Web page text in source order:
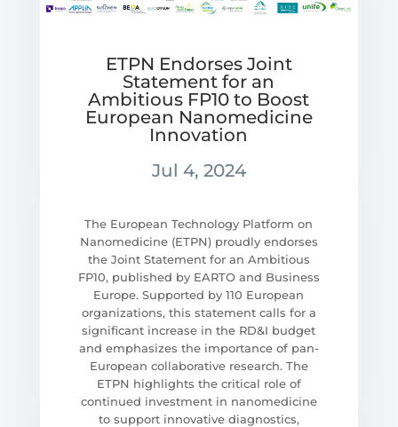
ETPN Endorses Joint
Statement for an
Ambitious FP10 to Boost
European Nanomedicine
Innovation
Jul 4, 2024
The European Technology Platform on
Nanomedicine (ETPN) proudly endorses
the Joint Statement for an Ambitious
FP10, published by EARTO and Business
Europe. Supported by 110 European
organizations, this statement calls for a
significant increase in the RD&I budget
and emphasizes the importance of pan-
European collaborative research. The
ETPN highlights the critical role of
continued investment in nanomedicine
to support innovative diagnostics,